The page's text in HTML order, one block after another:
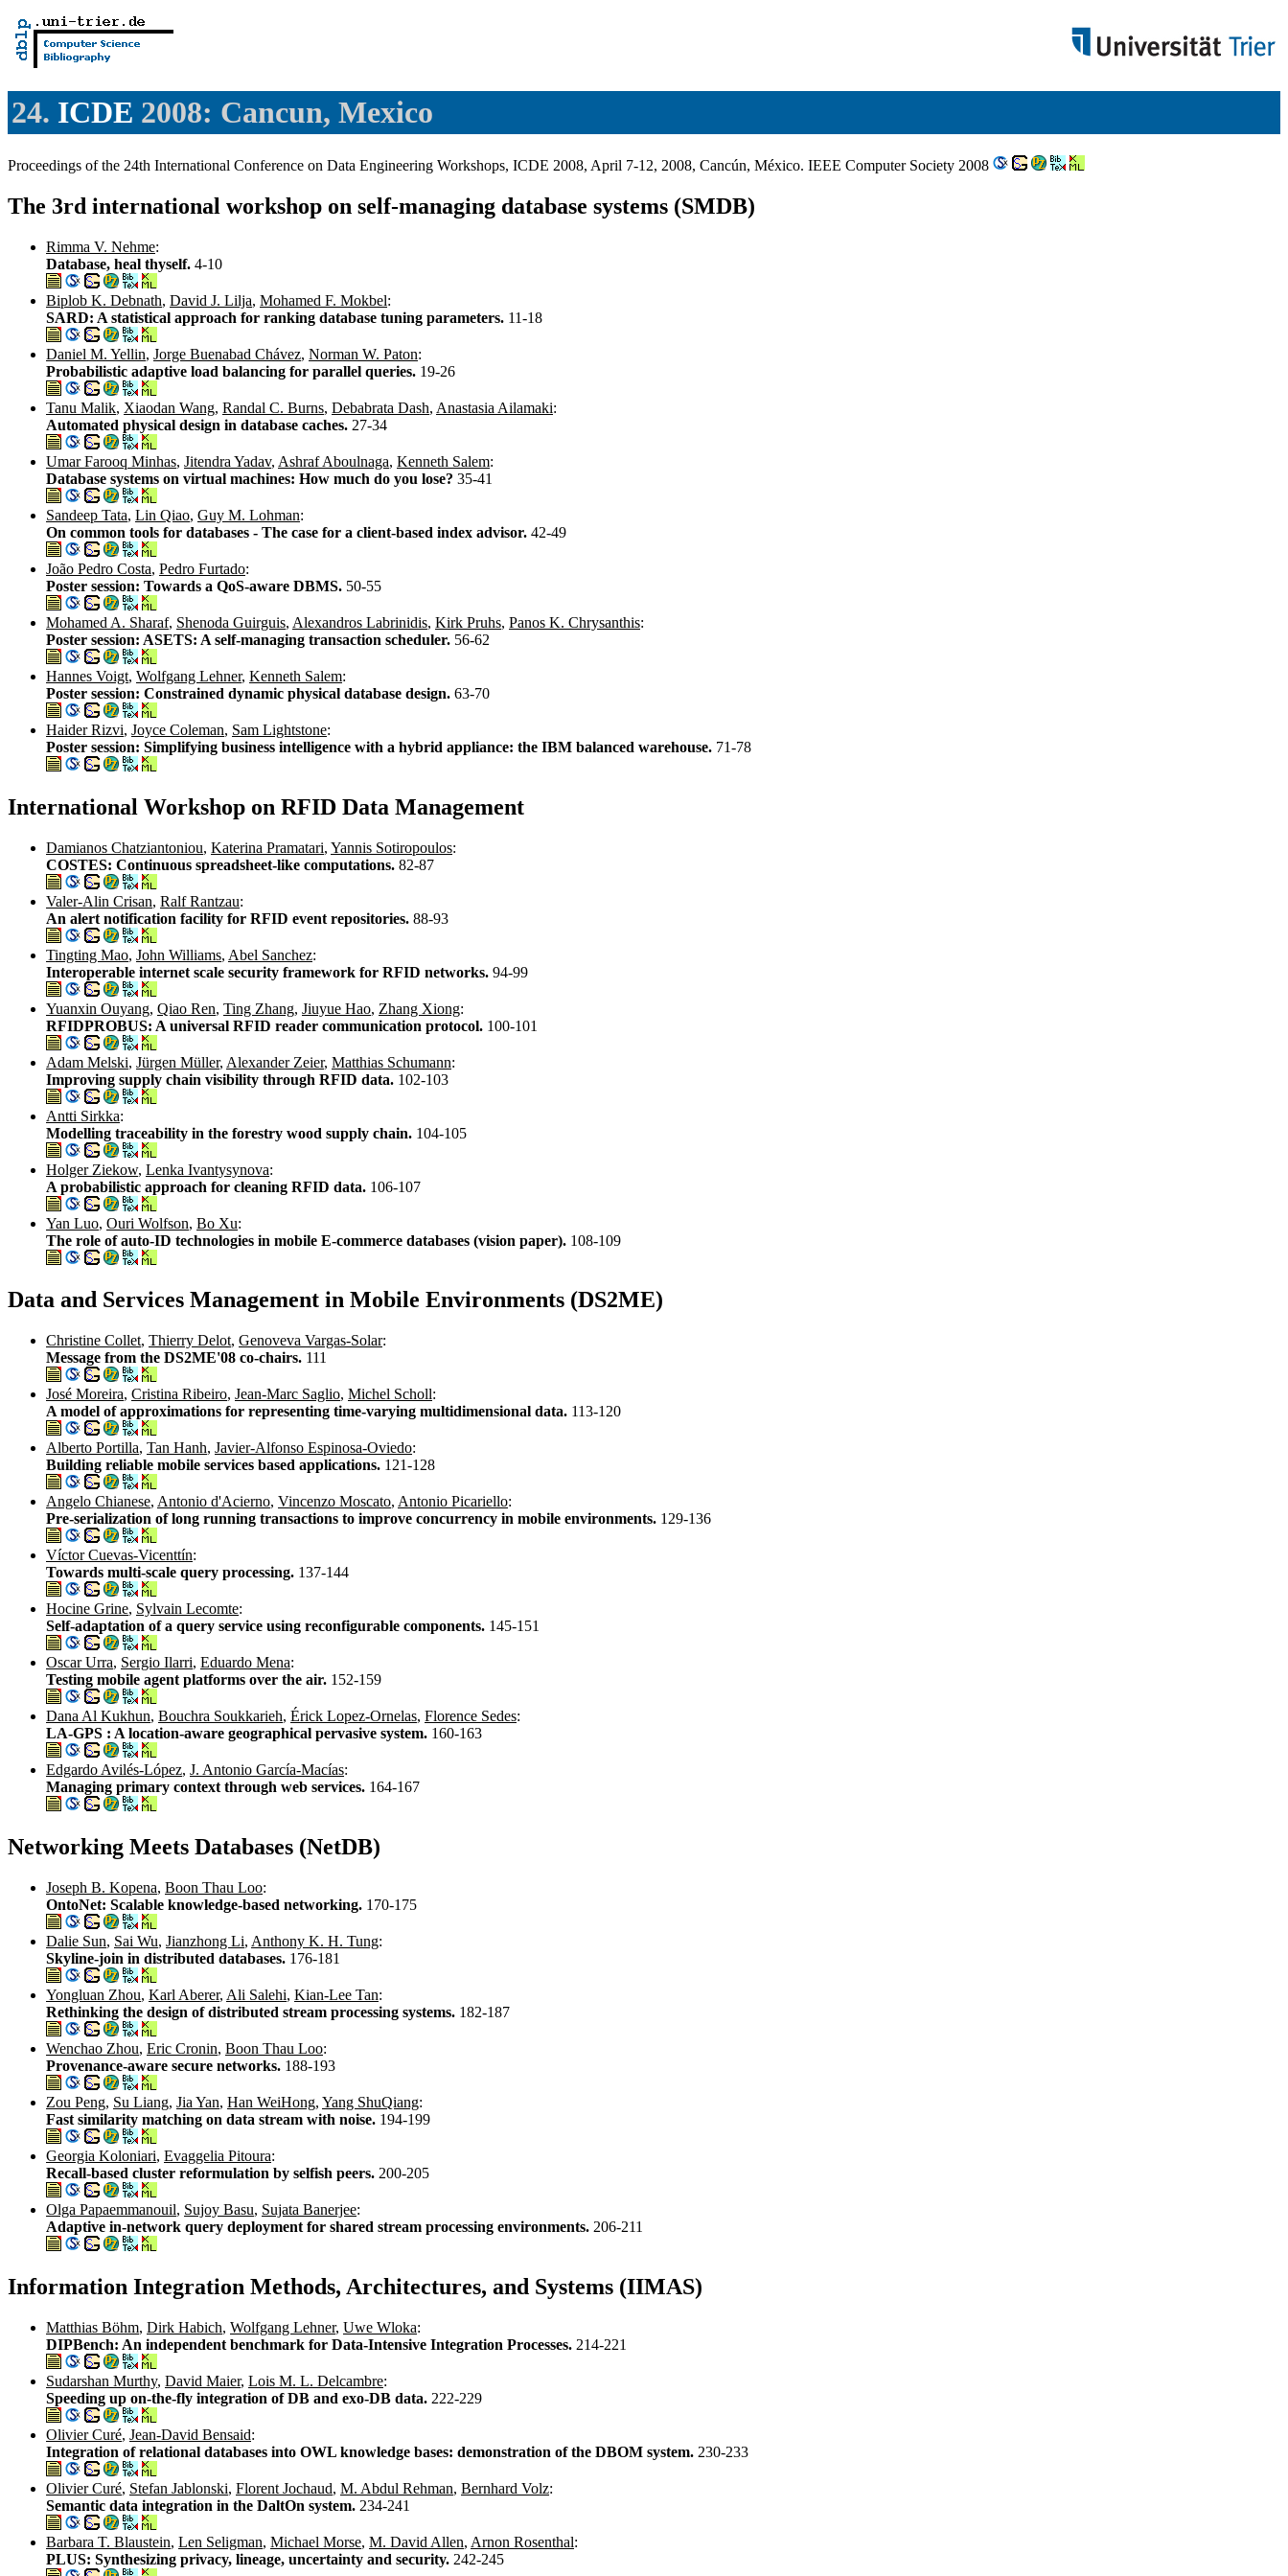
24. ICDE 2008: Cancun, Mexico
Proceedings of the 24th International Conference on Data Engineering Workshops, ICDE 2008, April 7-12, 2008, Cancún, México. IEEE Computer Society 2008
The 3rd international workshop on self-managing database systems (SMDB)
Rimma V. Nehme:
Database, heal thyself. 4-10
Biplob K. Debnath, David J. Lilja, Mohamed F. Mokbel:
SARD: A statistical approach for ranking database tuning parameters. 11-18
Daniel M. Yellin, Jorge Buenabad Chávez, Norman W. Paton:
Probabilistic adaptive load balancing for parallel queries. 19-26
Tanu Malik, Xiaodan Wang, Randal C. Burns, Debabrata Dash, Anastasia Ailamaki:
Automated physical design in database caches. 27-34
Umar Farooq Minhas, Jitendra Yadav, Ashraf Aboulnaga, Kenneth Salem:
Database systems on virtual machines: How much do you lose? 35-41
Sandeep Tata, Lin Qiao, Guy M. Lohman:
On common tools for databases - The case for a client-based index advisor. 42-49
João Pedro Costa, Pedro Furtado:
Poster session: Towards a QoS-aware DBMS. 50-55
Mohamed A. Sharaf, Shenoda Guirguis, Alexandros Labrinidis, Kirk Pruhs, Panos K. Chrysanthis:
Poster session: ASETS: A self-managing transaction scheduler. 56-62
Hannes Voigt, Wolfgang Lehner, Kenneth Salem:
Poster session: Constrained dynamic physical database design. 63-70
Haider Rizvi, Joyce Coleman, Sam Lightstone:
Poster session: Simplifying business intelligence with a hybrid appliance: the IBM balanced warehouse. 71-78
International Workshop on RFID Data Management
Damianos Chatziantoniou, Katerina Pramatari, Yannis Sotiropoulos:
COSTES: Continuous spreadsheet-like computations. 82-87
Valer-Alin Crisan, Ralf Rantzau:
An alert notification facility for RFID event repositories. 88-93
Tingting Mao, John Williams, Abel Sanchez:
Interoperable internet scale security framework for RFID networks. 94-99
Yuanxin Ouyang, Qiao Ren, Ting Zhang, Jiuyue Hao, Zhang Xiong:
RFIDPROBUS: A universal RFID reader communication protocol. 100-101
Adam Melski, Jürgen Müller, Alexander Zeier, Matthias Schumann:
Improving supply chain visibility through RFID data. 102-103
Antti Sirkka:
Modelling traceability in the forestry wood supply chain. 104-105
Holger Ziekow, Lenka Ivantysynova:
A probabilistic approach for cleaning RFID data. 106-107
Yan Luo, Ouri Wolfson, Bo Xu:
The role of auto-ID technologies in mobile E-commerce databases (vision paper). 108-109
Data and Services Management in Mobile Environments (DS2ME)
Christine Collet, Thierry Delot, Genoveva Vargas-Solar:
Message from the DS2ME'08 co-chairs. 111
José Moreira, Cristina Ribeiro, Jean-Marc Saglio, Michel Scholl:
A model of approximations for representing time-varying multidimensional data. 113-120
Alberto Portilla, Tan Hanh, Javier-Alfonso Espinosa-Oviedo:
Building reliable mobile services based applications. 121-128
Angelo Chianese, Antonio d'Acierno, Vincenzo Moscato, Antonio Picariello:
Pre-serialization of long running transactions to improve concurrency in mobile environments. 129-136
Víctor Cuevas-Vicenttín:
Towards multi-scale query processing. 137-144
Hocine Grine, Sylvain Lecomte:
Self-adaptation of a query service using reconfigurable components. 145-151
Oscar Urra, Sergio Ilarri, Eduardo Mena:
Testing mobile agent platforms over the air. 152-159
Dana Al Kukhun, Bouchra Soukkarieh, Érick Lopez-Ornelas, Florence Sedes:
LA-GPS : A location-aware geographical pervasive system. 160-163
Edgardo Avilés-López, J. Antonio García-Macías:
Managing primary context through web services. 164-167
Networking Meets Databases (NetDB)
Joseph B. Kopena, Boon Thau Loo:
OntoNet: Scalable knowledge-based networking. 170-175
Dalie Sun, Sai Wu, Jianzhong Li, Anthony K. H. Tung:
Skyline-join in distributed databases. 176-181
Yongluan Zhou, Karl Aberer, Ali Salehi, Kian-Lee Tan:
Rethinking the design of distributed stream processing systems. 182-187
Wenchao Zhou, Eric Cronin, Boon Thau Loo:
Provenance-aware secure networks. 188-193
Zou Peng, Su Liang, Jia Yan, Han WeiHong, Yang ShuQiang:
Fast similarity matching on data stream with noise. 194-199
Georgia Koloniari, Evaggelia Pitoura:
Recall-based cluster reformulation by selfish peers. 200-205
Olga Papaemmanouil, Sujoy Basu, Sujata Banerjee:
Adaptive in-network query deployment for shared stream processing environments. 206-211
Information Integration Methods, Architectures, and Systems (IIMAS)
Matthias Böhm, Dirk Habich, Wolfgang Lehner, Uwe Wloka:
DIPBench: An independent benchmark for Data-Intensive Integration Processes. 214-221
Sudarshan Murthy, David Maier, Lois M. L. Delcambre:
Speeding up on-the-fly integration of DB and exo-DB data. 222-229
Olivier Curé, Jean-David Bensaid:
Integration of relational databases into OWL knowledge bases: demonstration of the DBOM system. 230-233
Olivier Curé, Stefan Jablonski, Florent Jochaud, M. Abdul Rehman, Bernhard Volz:
Semantic data integration in the DaltOn system. 234-241
Barbara T. Blaustein, Len Seligman, Michael Morse, M. David Allen, Arnon Rosenthal:
PLUS: Synthesizing privacy, lineage, uncertainty and security. 242-245